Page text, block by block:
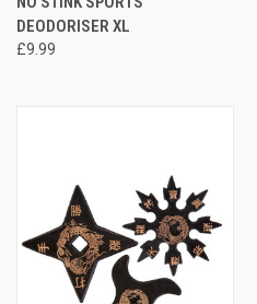
DEODORISER XL
£9.99